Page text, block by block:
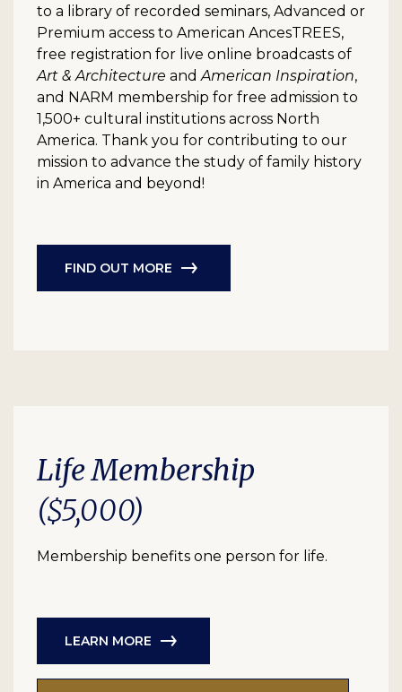
to a library of recorded seminars, Advanced or
Premium access to American AncesTREES,
free registration for live online broadcasts of
Art & Architecture andAmerican Inspiration,
and NARM membership for free admission to
1,500+ cultural institutions across North
America. Thank you for contributing to our
mission to advance the study of family history
in America and beyond!
FIND OUT MORE
Life Membership
($5,000)
Membership benefits one person for life.
LEARN MORE